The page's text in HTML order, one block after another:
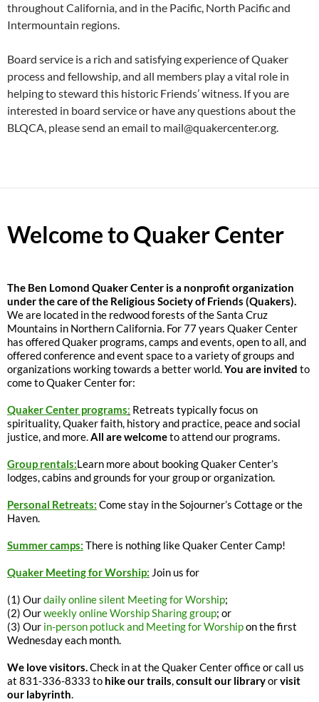
throughout California, and in the Pacific, North Pacific and
Intermountain regions.
Board service is a rich and satisfying experience of Quaker
process and fellowship, and all members play a vital role in
helping to steward this historic Friends’ witness. If you are
interested in board service or have any questions about the
BLQCA, please send an email to mail@quakercenter.org.
Welcome to Quaker Center
The Ben Lomond Quaker Center is a nonprofit organization
under the care of the Religious Society of Friends (Quakers).
We are located in the redwood forests of the Santa Cruz
Mountains in Northern California. For 77 years Quaker Center
has offered Quaker programs, camps and events, open to all, and
offered conference and event space to a variety of groups and
organizations working towards a better world.You are invited to
come to Quaker Center for:
Quaker Center programs: Retreats typically focus on
spirituality, Quaker faith, history and practice, peace and social
justice, and more.All are welcometo attend our programs.
Group rentals:Learn more about booking Quaker Center’s
lodges, cabins and grounds for your group or organization.
Personal Retreats: Come stay in the Sojourner’s Cottage or the
Haven.
Summer camps: There is nothing like Quaker Center Camp!
Quaker Meeting for Worship: Join us for
(1) Ourdaily online silent Meeting for Worship;
(2) Ourweekly online Worship Sharing group; or
(3) Our in-person potluck and Meeting for Worshipon the first
Wednesday each month.
We love visitors.Check in at the Quaker Center office or call us
at 831-336-8333 to hike our trails,consult our libraryorvisit
our labyrinth.